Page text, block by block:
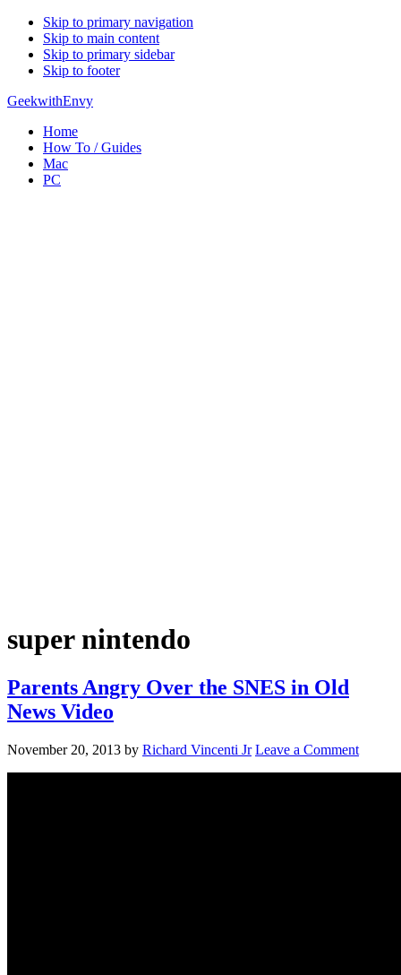
Skip to primary navigation
Skip to main content
Skip to primary sidebar
Skip to footer
GeekwithEnvy
Home
How To / Guides
Mac
PC
super nintendo
Parents Angry Over the SNES in Old
News Video
November 20, 2013 by Richard Vincenti Jr Leave a Comment